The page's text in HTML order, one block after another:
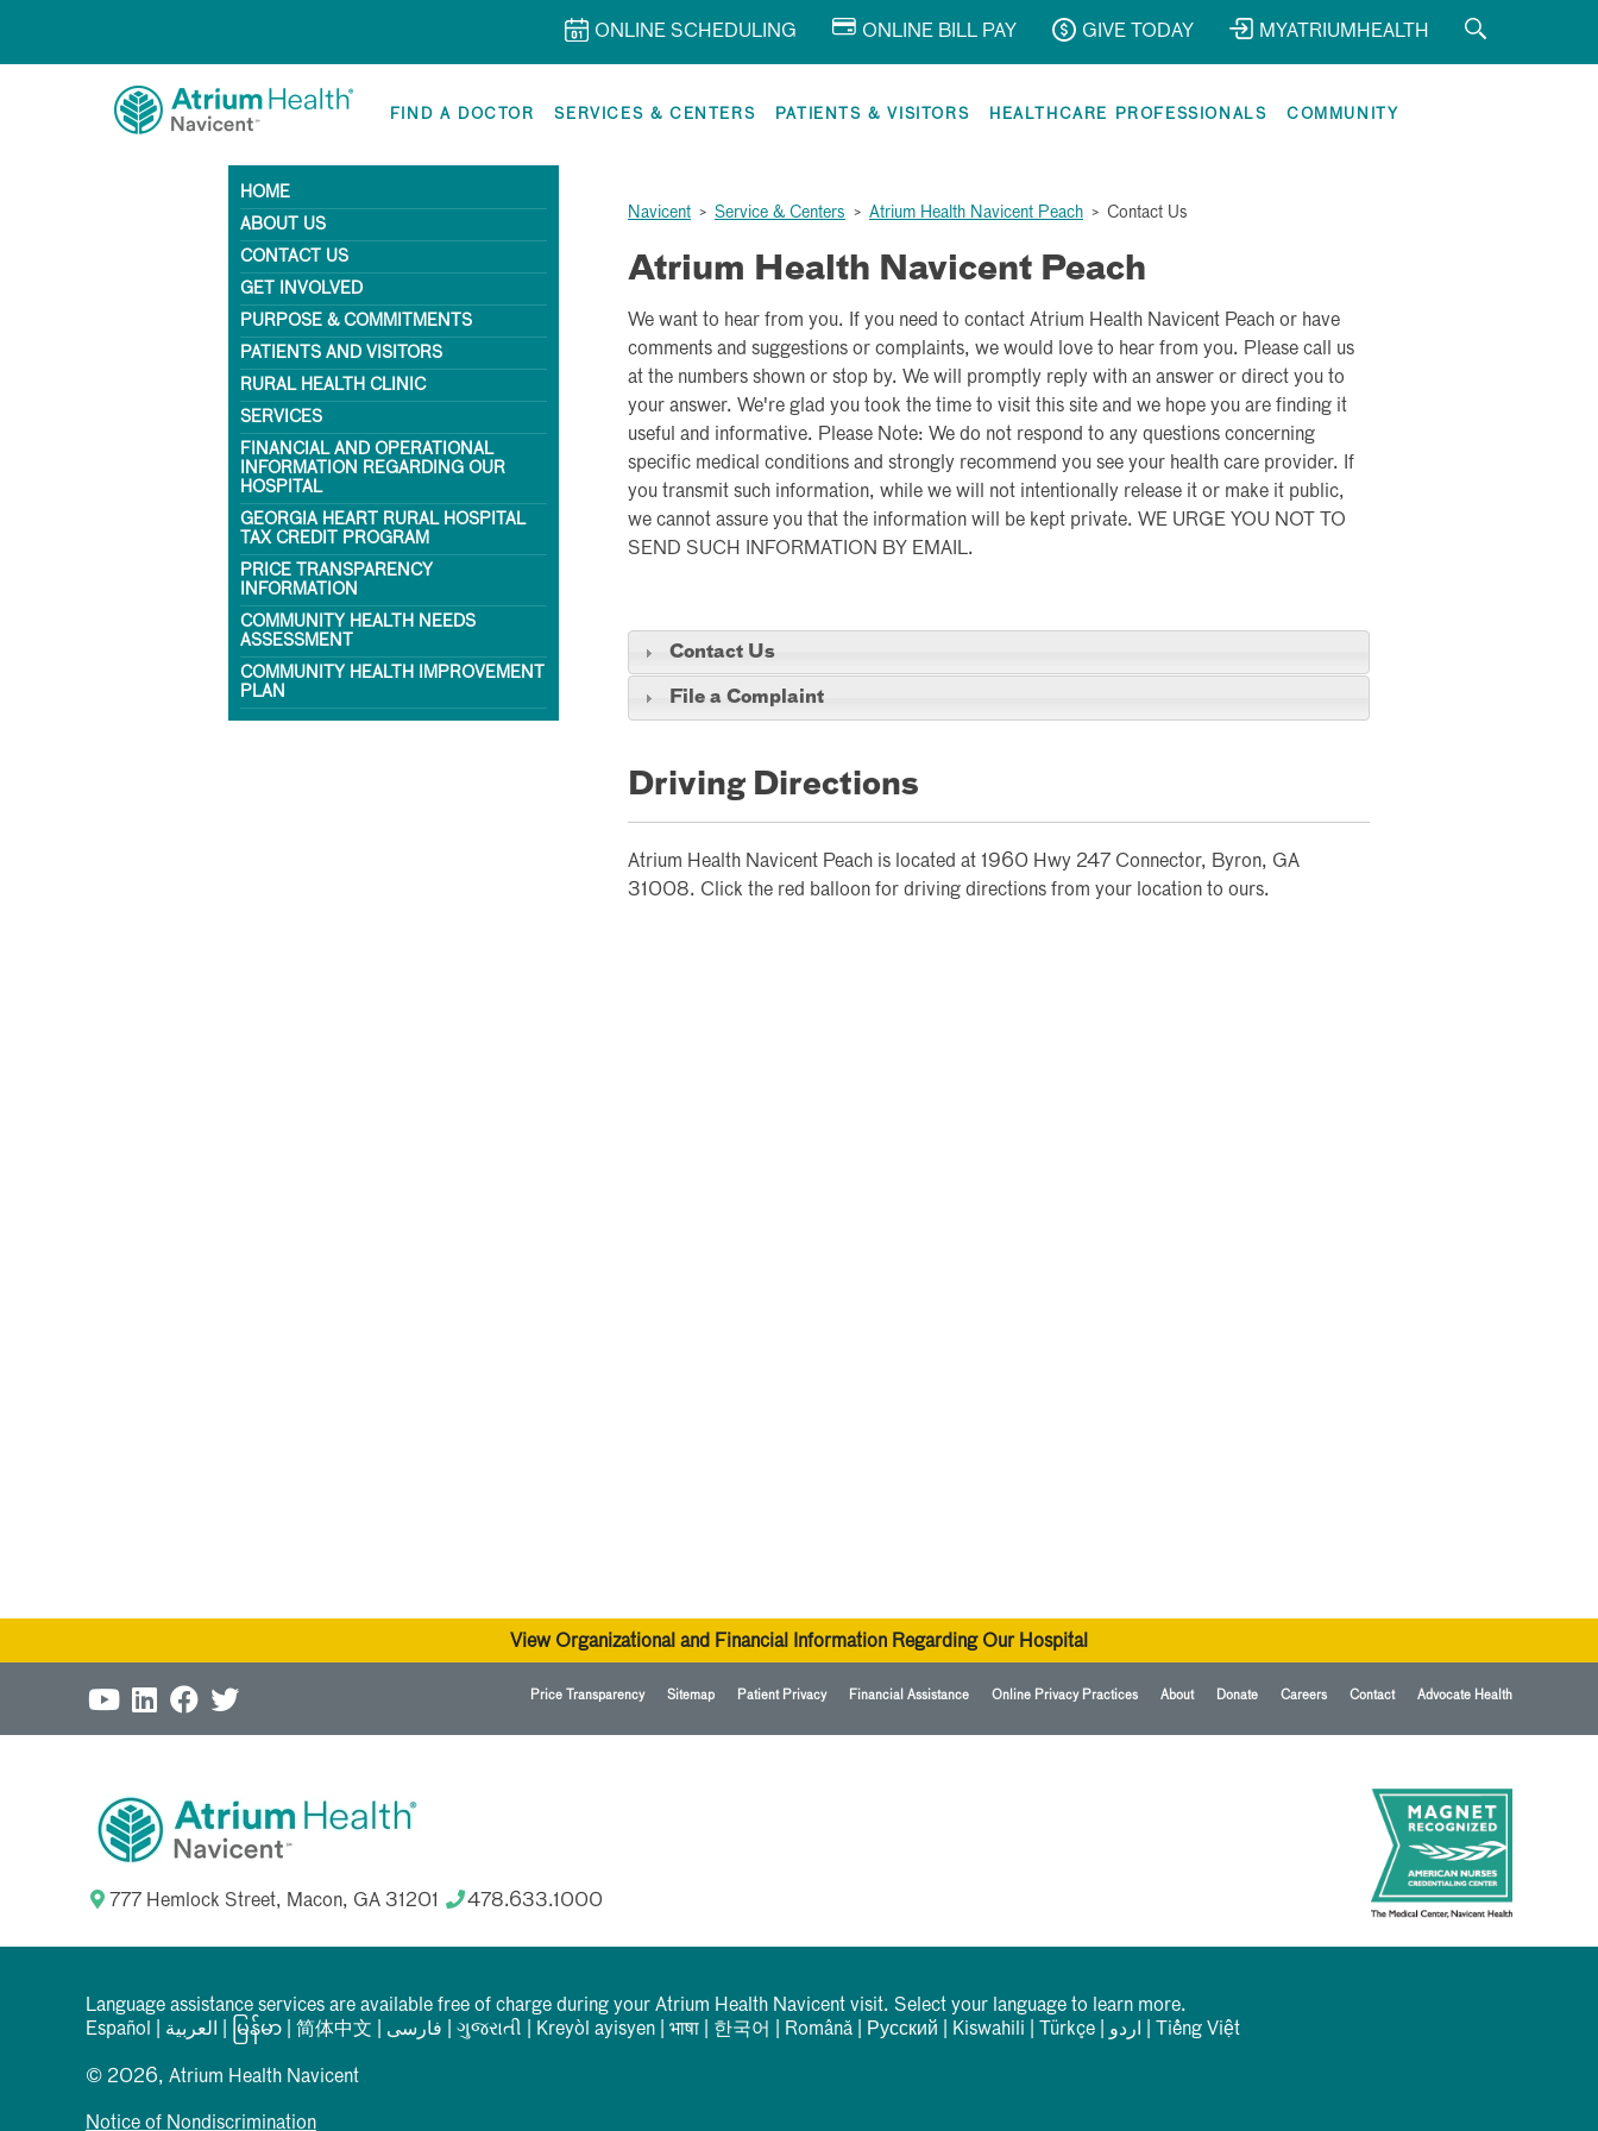
ONLINE SCHEDULING ONLINE BILL PAY GIVE TODAY MYATRIUMHEALTH
FIND A DOCTOR SERVICES & CENTERS PATIENTS & VISITORS HEALTHCARE PROFESSIONALS COMMUNITY
HOME
ABOUT US
CONTACT US
GET INVOLVED
PURPOSE & COMMITMENTS
PATIENTS AND VISITORS
RURAL HEALTH CLINIC
SERVICES
FINANCIAL AND OPERATIONAL
INFORMATION REGARDING OUR
HOSPITAL
GEORGIA HEART RURAL HOSPITAL
TAX CREDIT PROGRAM
PRICE TRANSPARENCY
INFORMATION
COMMUNITY HEALTH NEEDS
ASSESSMENT
COMMUNITY HEALTH IMPROVEMENT
PLAN
Navicent > Service & Centers > Atrium Health Navicent Peach > Contact Us
Atrium Health Navicent Peach
We want to hear from you. If you need to contact Atrium Health Navicent Peach or have
comments and suggestions or complaints, we would love to hear from you. Please call us
at the numbers shown or stop by. We will promptly reply with an answer or direct you to
your answer. We're glad you took the time to visit this site and we hope you are finding it
useful and informative. Please Note: We do not respond to any questions concerning
specific medical conditions and strongly recommend you see your health care provider. If
you transmit such information, while we will not intentionally release it or make it public,
we cannot assure you that the information will be kept private. WE URGE YOU NOT TO
SEND SUCH INFORMATION BY EMAIL.
Contact Us
File a Complaint
Driving Directions
Atrium Health Navicent Peach is located at 1960 Hwy 247 Connector, Byron, GA
31008. Click the red balloon for driving directions from your location to ours.
View Organizational and Financial Information Regarding Our Hospital
Price Transparency Sitemap Patient Privacy Financial Assistance Online Privacy Practices About Donate Careers Contact Advocate Health
777 Hemlock Street, Macon, GA 31201 478.633.1000
Language assistance services are available free of charge during your Atrium Health Navicent visit. Select your language to learn more.
Español
العربیة မြန်မာ 简体中文 فارسی ગુજરાતી Kreyòl ayisyen भाषा 한국어 Română Русский Kiswahili Türkçe اردو Tiếng Việt
© 2026, Atrium Health Navicent
Notice of Nondiscrimination